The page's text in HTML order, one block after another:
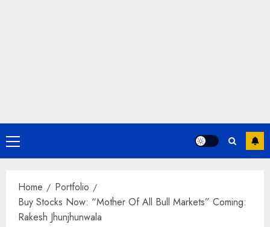
Primary
Menu
Home
Portfolio
Buy Stocks Now: “Mother Of All Bull Markets” Coming:
Rakesh Jhunjhunwala